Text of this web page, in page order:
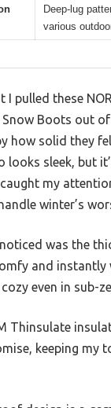
Deep-lug
various
I pulled these
Boots out of
how solid they
looks sleek, but
my
winter’s
was the
and instantly
even in sub-
Thinsulate
keeping my